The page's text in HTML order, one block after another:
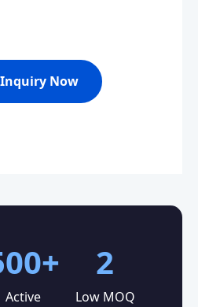
Now
Active
2
Low MOQ